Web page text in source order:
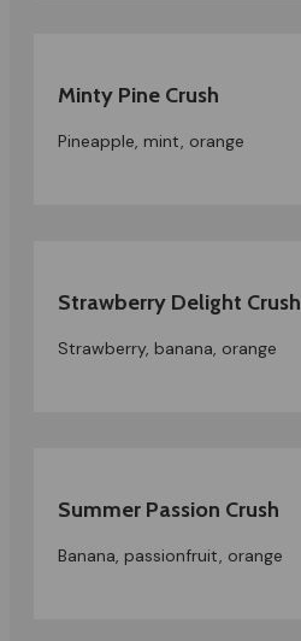
Minty Pine Crush
Pineapple, mint, orange
Strawberry Delight Crush
Strawberry, banana, orange
Summer Passion Crush
Banana, passionfruit, orange